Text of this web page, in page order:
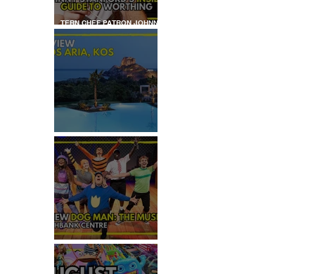
TERN CHEF PATRON JOHNNY
STANFORD'S INSIDER GUIDE
TO WORTHING
REVIEW: IKOS ARIA
REVIEW - DOG MAN: THE
MUSICAL